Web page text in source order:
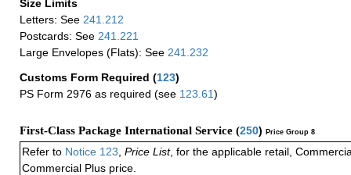
Size Limits
Letters: See 241.212
Postcards: See 241.221
Large Envelopes (Flats): See 241.232
Customs Form Required (123)
PS Form 2976 as required (see 123.61)
First-Class Package International Service (250) Price Group 8
Refer to Notice 123 Price List, for the applicable retail,
Commercial Plus price.